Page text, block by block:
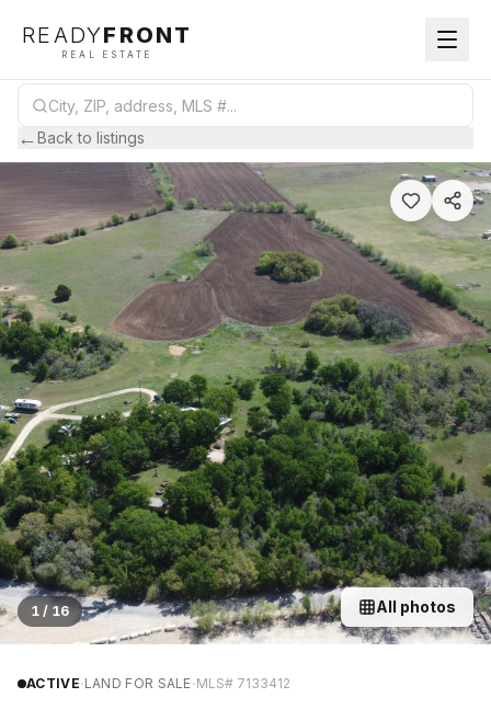
READYFRONT
REAL ESTATE
←Back to listings
1 / 16 All photos
ACTIVE·LAND FOR SALE·MLS# 7133412